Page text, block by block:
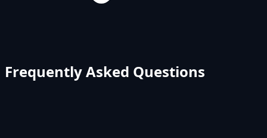
Frequently Asked Questions